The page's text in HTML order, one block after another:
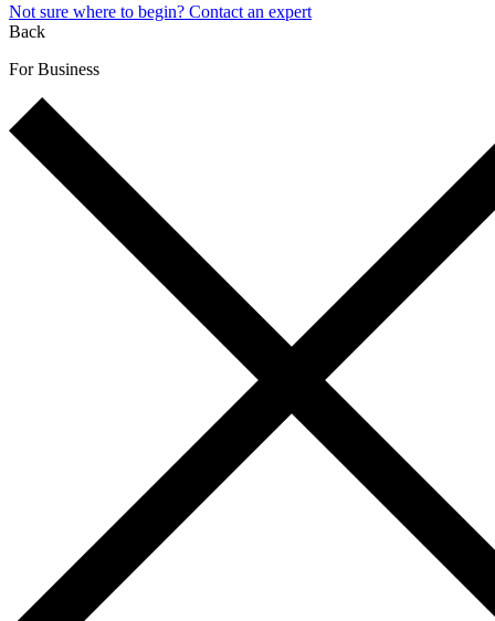
Not sure where to begin? Contact an expert
Back
For Business